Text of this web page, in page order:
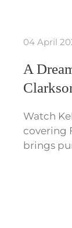
04 April
A
Watch
covering
brings